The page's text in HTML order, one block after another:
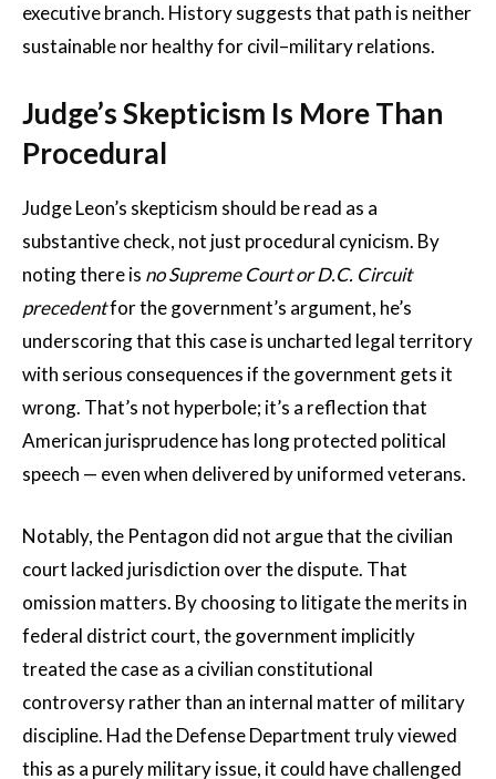
executive branch. History suggests that path is neither
sustainable nor healthy for civil–military relations.
Judge’s Skepticism Is More Than
Procedural
Judge Leon’s skepticism should be read as a
substantive check, not just procedural cynicism. By
noting there is no Supreme Court or D.C. Circuit
precedentfor the government’s argument, he’s
underscoring that this case is uncharted legal territory
with serious consequences if the government gets it
wrong. That’s not hyperbole; it’s a reflection that
American jurisprudence has long protected political
speech — even when delivered by uniformed veterans.
Notably, the Pentagon did not argue that the civilian
court lacked jurisdiction over the dispute. That
omission matters. By choosing to litigate the merits in
federal district court, the government implicitly
treated the case as a civilian constitutional
controversy rather than an internal matter of military
discipline. Had the Defense Department truly viewed
this as a purely military issue, it could have challenged